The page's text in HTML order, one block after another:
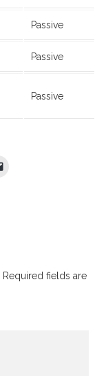
Passive
Passive
Passive
Required fields are